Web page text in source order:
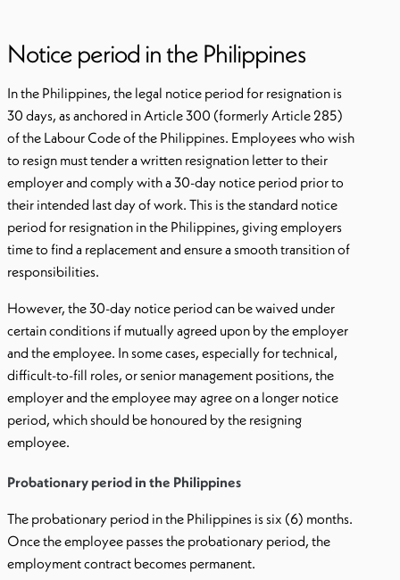
Notice period in the Philippines
In the Philippines, the legal notice period for resignation is
30 days, as anchored in Article 300 (formerly Article 285)
of the Labour Code of the Philippines. Employees who wish
to resign must tender a written resignation letter to their
employer and comply with a 30-day notice period prior to
their intended last day of work. This is the standard notice
period for resignation in the Philippines, giving employers
time to find a replacement and ensure a smooth transition of
responsibilities.
However, the 30-day notice period can be waived under
certain conditions if mutually agreed upon by the employer
and the employee. In some cases, especially for technical,
difficult-to-fill roles, or senior management positions, the
employer and the employee may agree on a longer notice
period, which should be honoured by the resigning
employee.
Probationary period in the Philippines
The probationary period in the Philippines is six (6) months.
Once the employee passes the probationary period, the
employment contract becomes permanent.